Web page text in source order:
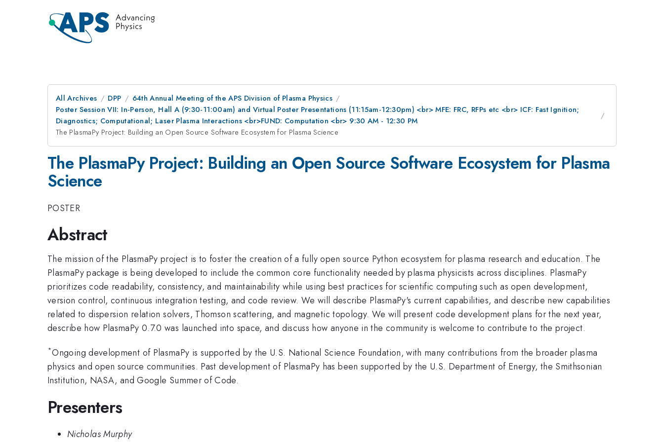
All Archives DPP
64th Annual Meeting of the APS Division of Plasma Physics
Poster Session VII: In-Person, Hall A (9:30-11:00am) and Virtual Poster Presentations (11:15am-12:30pm) <br> MFE: FRC, RFPs etc <br> ICF: Fast Ignition;
Diagnostics; Computational; Laser Plasma Interactions <br>FUND: Computation <br> 9:30 AM - 12:30 PM
The PlasmaPy Project: Building an Open Source Software Ecosystem for Plasma Science
The PlasmaPy Project: Building an Open Source Software Ecosystem for Plasma
Science
POSTER
Abstract
The mission of the PlasmaPy project is to foster the creation of a fully open source Python ecosystem for plasma research and education. The
PlasmaPy package is being developed to include the common core functionality needed by plasma physicists across disciplines. PlasmaPy
prioritizes code readability, consistency, and maintainability while using best practices for scientific computing such as open development,
version control, continuous integration testing, and code review. We will describe PlasmaPy's current capabilities, and describe new capabilities
related to dispersion relation solvers, Thomson scattering, and magnetic topology. We will present code development plans for the next year,
describe how PlasmaPy 0.7.0 was launched into space, and discuss how anyone in the community is welcome to contribute to the project.
*Ongoing development of PlasmaPy is supported by the U.S. National Science Foundation, with many contributions from the broader plasma
physics and open source communities. Past development of PlasmaPy has been supported by the U.S. Department of Energy, the Smithsonian
Institution, NASA, and Google Summer of Code.
Presenters
Nicholas Murphy